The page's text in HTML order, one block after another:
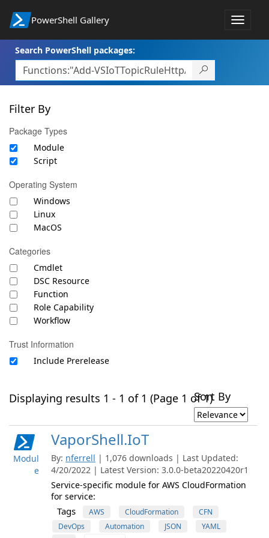
PowerShell Gallery
Toggle
Search PowerShell packages:
Filter By
Package Types
Module
Script
Operating System
Windows
Linux
MacOS
Categories
Cmdlet
DSC Resource
Function
Role Capability
Workflow
Trust Information
Include Prerelease
Displaying results 1 - 1 of 1 (Page 1 of 1)Sort By
Modul
e
VaporShell.IoT
By: nferrell | 1,076 downloads | Last Updated:
4/20/2022 | Latest Version: 3.0.0-beta20220420r1
Service-specific module for AWS CloudFormation
for service:
Tags AWS CloudFormation
CFN
DevOps
Automation JSON
YAML